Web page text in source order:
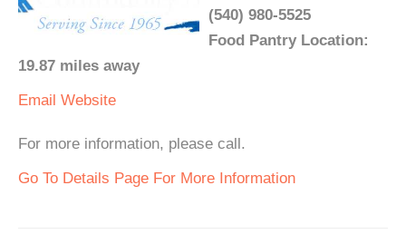
(540) 980-5525
Food Pantry Location:
19.87 miles away
Email Website
For more information, please call.
Go To Details Page For More Information